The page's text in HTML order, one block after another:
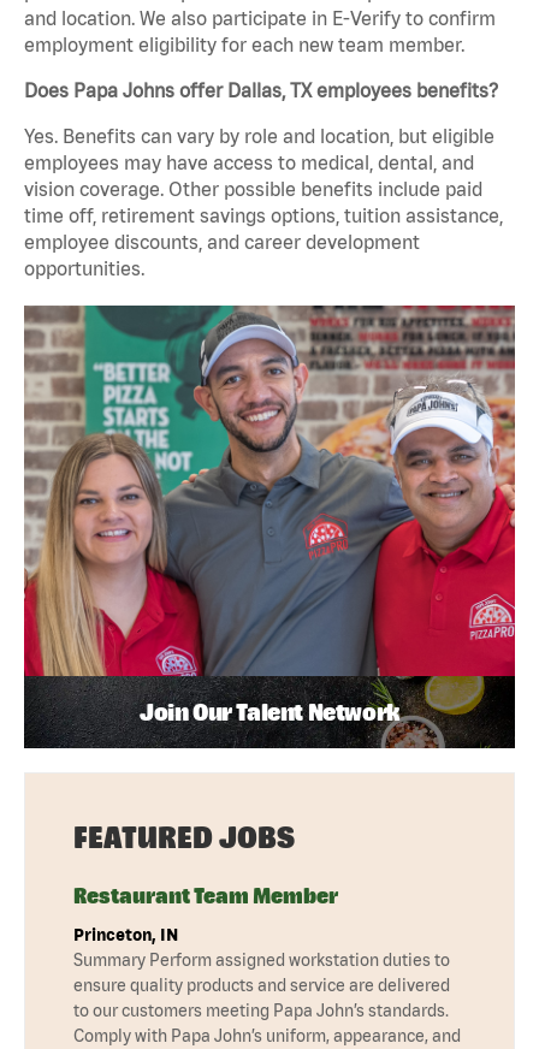
and location. We also participate in E-Verify to confirm
employment eligibility for each new team member.
Does Papa Johns offer Dallas, TX employees benefits?
Yes. Benefits can vary by role and location, but eligible
employees may have access to medical, dental, and
vision coverage. Other possible benefits include paid
time off, retirement savings options, tuition assistance,
employee discounts, and career development
opportunities.
Join Our Talent Network
FEATURED JOBS
Restaurant Team Member
Princeton, IN
Summary Perform assigned workstation duties to
ensure quality products and service are delivered
to our customers meeting Papa John’s standards.
Comply with Papa John’s uniform, appearance, and